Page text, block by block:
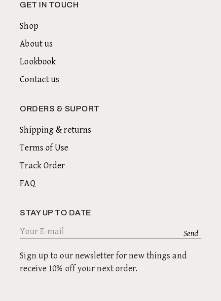
GET IN TOUCH
Shop
About us
Lookbook
Contact us
ORDERS & SUPORT
Shipping & returns
Terms of Use
Track Order
FAQ
STAY UP TO DATE
Sign up to our newsletter for new things and
receive 10% off your next order.